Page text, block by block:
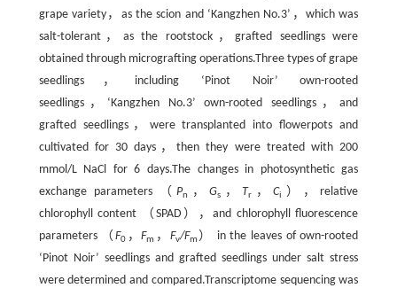
grape variety，as the scion and ‘Kangzhen No.3’，which was
salt-tolerant，as the rootstock，grafted seedlings were
obtained through micrografting operations.Three types of grape
seedlings，including ‘Pinot Noir’ own-rooted
seedlings，‘Kangzhen No.3’ own-rooted seedlings，and
grafted seedlings，were transplanted into flowerpots and
cultivated for 30 days，then they were treated with 200
mmol/L NaCl for 6 days.The changes in photosynthetic gas
exchange parameters （ Pn ， Gs，Tr ，Ci
），relative
chlorophyll content （SPAD），and chlorophyll fluorescence
parameters （ F0，Fm ， Fv/Fm ） in the leaves of own-rooted
‘Pinot Noir’ seedlings and grafted seedlings under salt stress
were determined and compared.Transcriptome sequencing was